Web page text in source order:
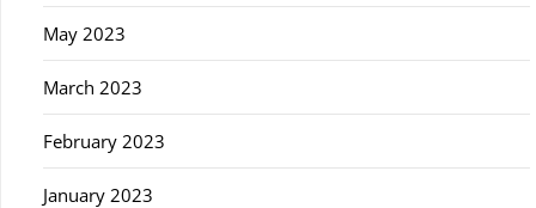
May 2023
March 2023
February 2023
January 2023